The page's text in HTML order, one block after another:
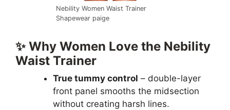
Nebility Women Waist Trainer
Shapewear paige
✨ Why Women Love the Nebility
Waist Trainer
True tummy control – double-layer
front panel smooths the midsection
without creating harsh lines.